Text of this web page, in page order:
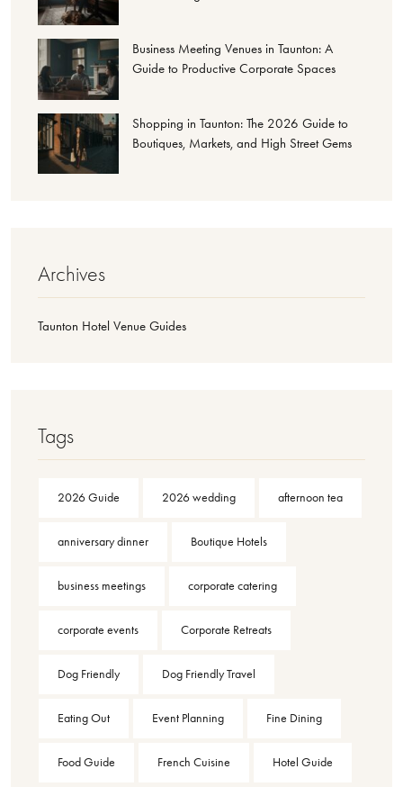
Business Meeting Venues in Taunton: A
Guide to Productive Corporate Spaces
Shopping in Taunton: The 2026 Guide to
Boutiques, Markets, and High Street Gems
Archives
Taunton Hotel Venue Guides
Tags
2026 Guide 2026 wedding afternoon tea
anniversary dinner Boutique Hotels
business meetings corporate catering
corporate events Corporate Retreats
Dog Friendly Dog Friendly Travel
Eating Out Event Planning Fine Dining
Food Guide French Cuisine Hotel Guide